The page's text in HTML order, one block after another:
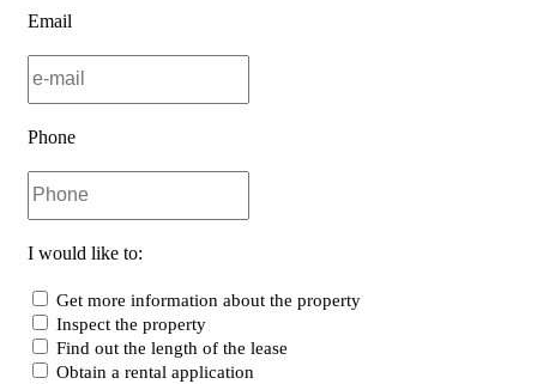
Email
Phone
I would like to:
Get more information about the property
Inspect the property
Find out the length of the lease
Obtain a rental application